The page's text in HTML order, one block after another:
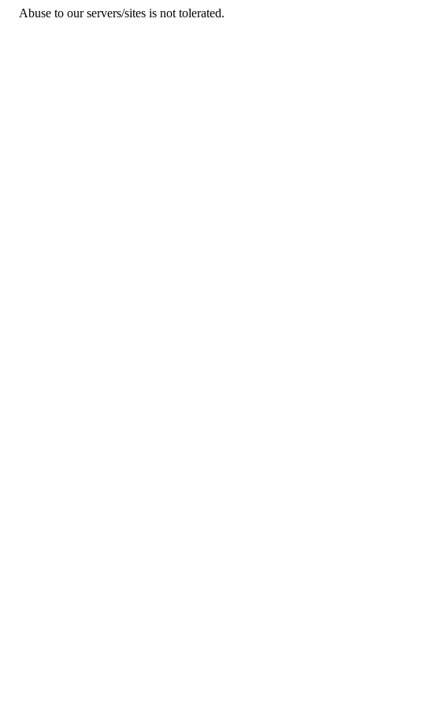
Abuse to our servers/sites is not tolerated.